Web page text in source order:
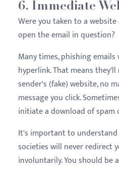
6. Immediate
Were you taken to a
open the email in question?
Many times, phishing
hyperlink. That means
sender's (fake) website, no
message you click.
initiate a download of
It's important to
societies will never redirect
involuntarily. You should be